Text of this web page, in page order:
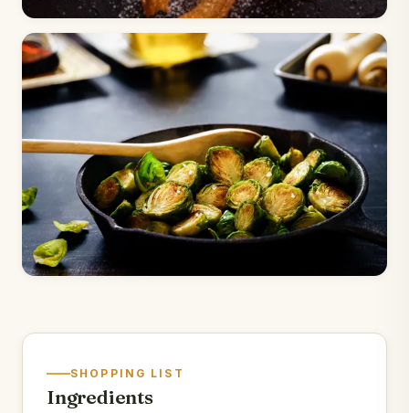
SHOPPING LIST
Ingredients